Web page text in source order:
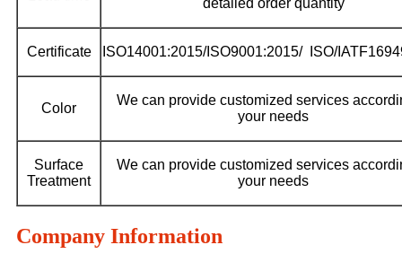
detailed order quantity
Certificate ISO14001:2015/ISO9001:2015/ ISO/
Color
We can provide customized services
your needs
Surface
Treatment
We can provide customized services
your needs
Company Information